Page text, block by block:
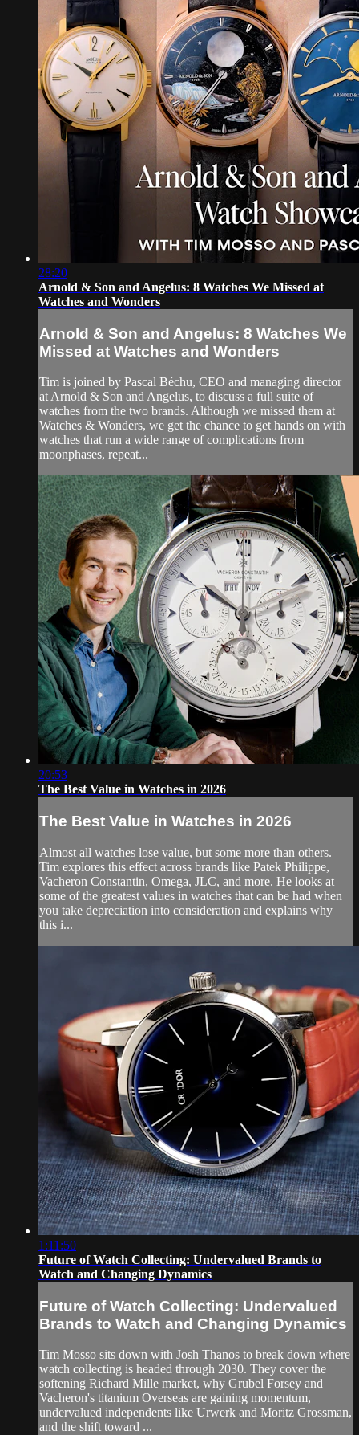
28:20
Arnold & Son and Angelus: 8 Watches We Missed at
Watches and Wonders
Arnold & Son and Angelus: 8 Watches We
Missed at Watches and Wonders
Tim is joined by Pascal Béchu, CEO and managing director
at Arnold & Son and Angelus, to discuss a full suite of
watches from the two brands. Although we missed them at
Watches & Wonders, we get the chance to get hands on with
watches that run a wide range of complications from
moonphases, repeat...
20:53
The Best Value in Watches in 2026
The Best Value in Watches in 2026
Almost all watches lose value, but some more than others.
Tim explores this effect across brands like Patek Philippe,
Vacheron Constantin, Omega, JLC, and more. He looks at
some of the greatest values in watches that can be had when
you take depreciation into consideration and explains why
this i...
1:11:50
Future of Watch Collecting: Undervalued Brands to
Watch and Changing Dynamics
Future of Watch Collecting: Undervalued
Brands to Watch and Changing Dynamics
Tim Mosso sits down with Josh Thanos to break down where
watch collecting is headed through 2030. They cover the
softening Richard Mille market, why Grubel Forsey and
Vacheron's titanium Overseas are gaining momentum,
undervalued independents like Urwerk and Moritz Grossman,
and the shift toward ...